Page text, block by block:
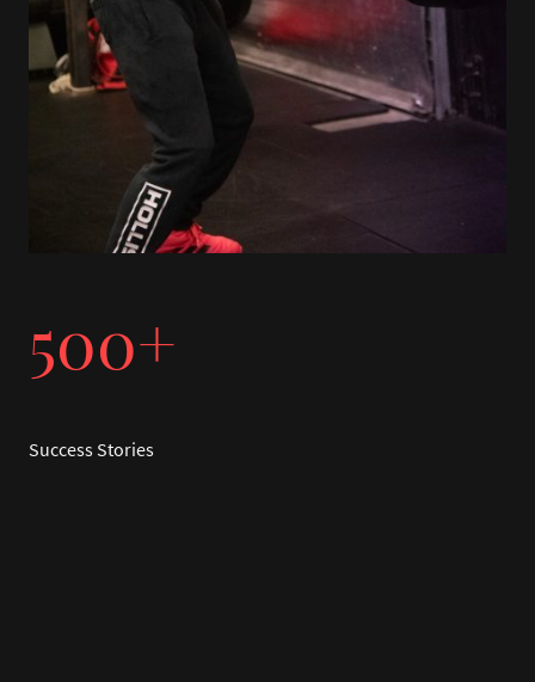
500+
Success Stories